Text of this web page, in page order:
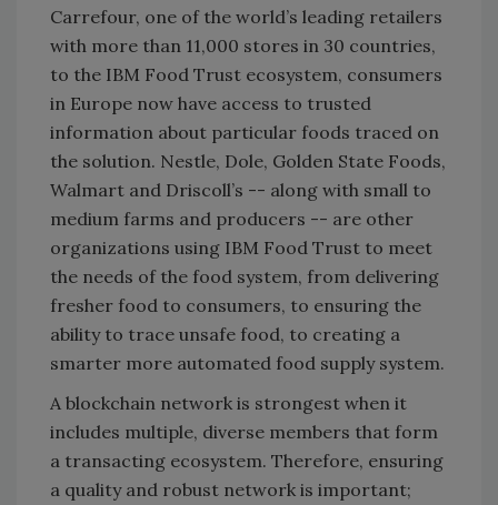
Carrefour, one of the world’s leading retailers
with more than 11,000 stores in 30 countries,
to the IBM Food Trust ecosystem, consumers
in Europe now have access to trusted
information about particular foods traced on
the solution. Nestle, Dole, Golden State Foods,
Walmart and Driscoll’s -- along with small to
medium farms and producers -- are other
organizations using IBM Food Trust to meet
the needs of the food system, from delivering
fresher food to consumers, to ensuring the
ability to trace unsafe food, to creating a
smarter more automated food supply system.
A blockchain network is strongest when it
includes multiple, diverse members that form
a transacting ecosystem. Therefore, ensuring
a quality and robust network is important;